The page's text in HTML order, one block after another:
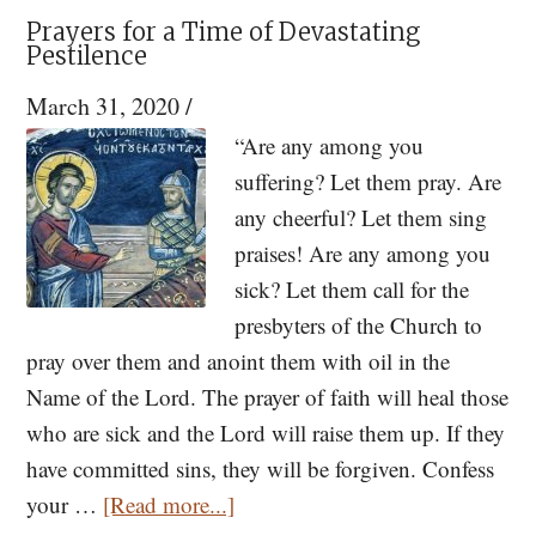
Prayers for a Time of Devastating
Pestilence
March 31, 2020/
“Are any among you
suffering? Let them pray. Are
any cheerful? Let them sing
praises! Are any among you
sick? Let them call for the
presbyters of the Church to
pray over them and anoint them with oil in the
Name of the Lord. The prayer of faith will heal those
who are sick and the Lord will raise them up. If they
have committed sins, they will be forgiven. Confess
your … [Read more...]